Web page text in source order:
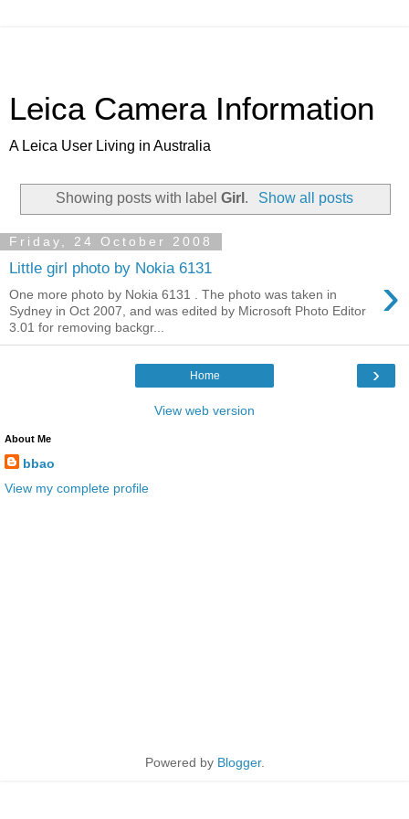
Leica Camera Information
A Leica User Living in Australia
Showing posts with labelGirl . Show all posts
Friday, 24 October 2008
Little girl photo by Nokia 6131 ›
One more photo by Nokia 6131 . The photo was taken in
Sydney in Oct 2007, and was edited by Microsoft Photo Editor
3.01 for removing backgr...
›
Home
View web version
About Me
bbao
View my complete profile
Powered by Blogger.